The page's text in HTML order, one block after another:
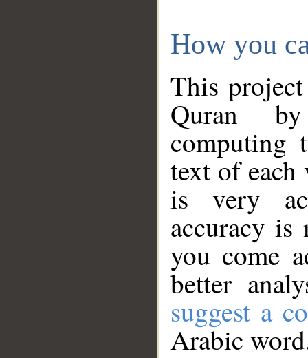
How you
This
Quran
computing
text of
is very
accuracy
you come
better
suggest a
Arabic